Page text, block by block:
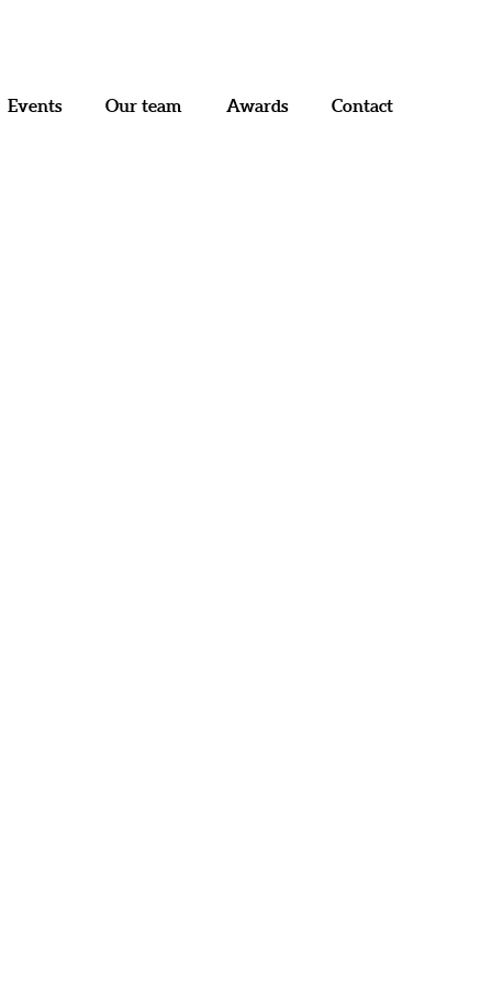
Events Our team Awards Contact